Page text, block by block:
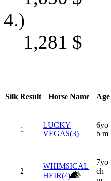
4.)
1,281 $
Silk Result Horse Name Age
1
LUCKY
VEGAS(3)
6yo
b m
2
WHIMSICAL
HEIR(4)
7yo
ch